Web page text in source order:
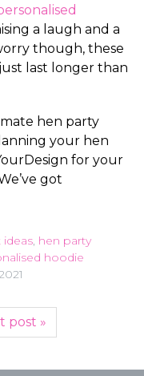
a laugh and a
though, these
last longer than
hen party
your hen
for your
got
ideas, hen party
hoodie
post »